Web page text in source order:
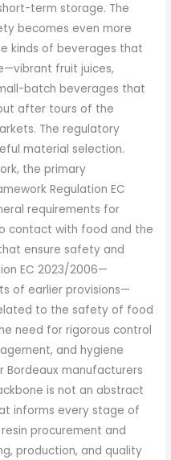
term storage. The
becomes even more
kinds of beverages that
fruit juices,
batch beverages that
after tours of the
The regulatory
material selection.
the primary
Regulation EC
requirements for
contact with food and the
ensure safety and
EC 2023/2006—
of earlier provisions—
to the safety of food
need for rigorous control
and hygiene
Bordeaux manufacturers
is not an abstract
informs every stage of
procurement and
production, and quality